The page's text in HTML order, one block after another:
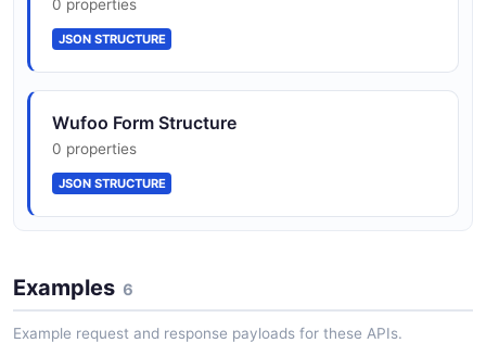
0 properties
JSON STRUCTURE
Wufoo Form Structure
0 properties
JSON STRUCTURE
Examples 6
Example request and response payloads for these APIs.